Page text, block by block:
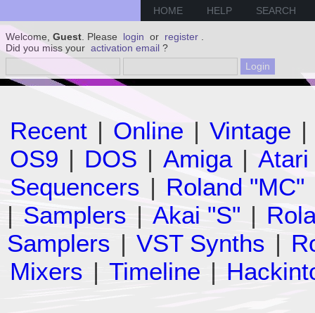
HOME HELP SEARCH
Welcome, Guest . Please login or register
Did you miss your activation email ?
Recent | Online | Vintage |
OS9 | DOS | Amiga | Atari
Sequencers | Roland "MC"
| Samplers | Akai "S" |
Samplers | VST Synths |
Mixers | Timeline |